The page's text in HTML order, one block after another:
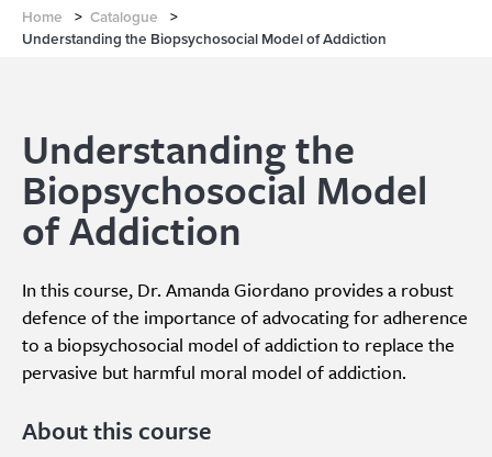
Home > Catalogue
>
Understanding the Biopsychosocial Model of Addiction
Understanding the
Biopsychosocial Model
of Addiction
In this course, Dr. Amanda Giordano provides a robust
defence of the importance of advocating for adherence
to a biopsychosocial model of addiction to replace the
pervasive but harmful moral model of addiction.
About this course